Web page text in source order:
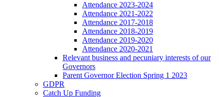
Attendance 2023-2024
Attendance 2021-2022
Attendance 2017-2018
Attendance 2018-2019
Attendance 2019-2020
Attendance 2020-2021
Relevant business and pecuniary interests of our
Governors
Parent Governor Election Spring 1 2023
GDPR
Catch Up Funding